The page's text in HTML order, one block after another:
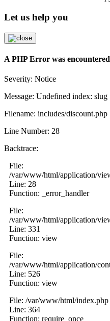
Let us help you
A PHP Error was encountered
Severity: Notice
Message: Undefined index: slug
Filename: includes/discount.php
Line Number: 28
Backtrace:
File:
/var/www/html/application/
Line: 28
Function: _error_handler
File:
/var/www/html/application/
Line: 331
Function: view
File:
/var/www/html/application/
Line: 526
Function: view
File: /var/www/html/index.php
Line: 364
Function: require_once